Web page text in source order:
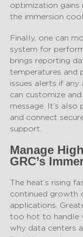
optimization
the immersion
Finally, one can
system for
brings reporting
temperatures and
issues alerts if
can customize
message. It’s
and connect
support.
Manage
GRC’s
The heat’s rising
continued growth
applications.
too hot to handle
why data centers